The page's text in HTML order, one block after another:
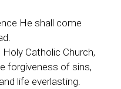
He shall come
Catholic Church,
forgiveness of sins,
life everlasting.